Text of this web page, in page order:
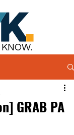
GRAB PA